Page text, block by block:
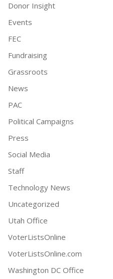
Donor Insight
Events
FEC
Fundraising
Grassroots
News
PAC
Political Campaigns
Press
Social Media
Staff
Technology News
Uncategorized
Utah Office
VoterListsOnline
VoterListsOnline.com
Washington DC Office